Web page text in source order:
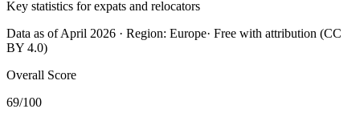
Key statistics for expats and relocators
Data as of April 2026 · Region: Europe· Free with attribution (CC
BY 4.0)
Overall Score
69/100